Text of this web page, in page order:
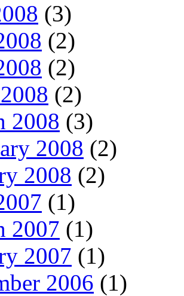
(3)
(2)
(2)
(2)
2008 (3)
2008 (2)
2008 (2)
(1)
2007 (1)
2007 (1)
2006 (1)